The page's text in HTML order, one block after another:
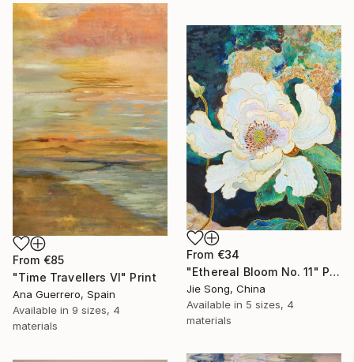
From €85
"Time Travellers VI" Print
Ana Guerrero, Spain
Available in 9 sizes, 4
materials
From €34
"Ethereal Bloom No. 11" Print
Jie Song, China
Available in 5 sizes, 4
materials